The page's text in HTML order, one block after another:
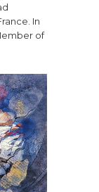
In
of